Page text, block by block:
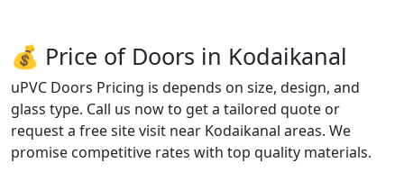
💰 Price of Doors in Kodaikanal
uPVC Doors Pricing is depends on size, design, and
glass type. Call us now to get a tailored quote or
request a free site visit near Kodaikanal areas. We
promise competitive rates with top quality materials.